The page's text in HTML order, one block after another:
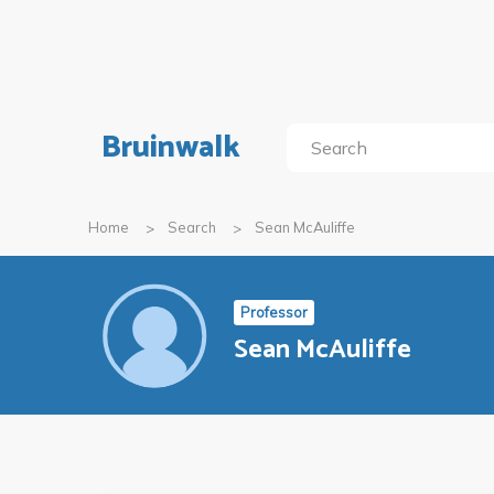
Bruinwalk
Home Search Sean McAuliffe
Professor
Sean McAuliffe